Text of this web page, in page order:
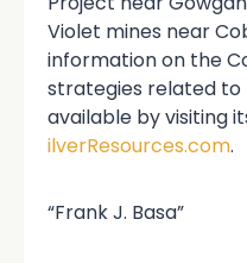
Violet mines near
information on the
strategies related
available by visiting
ilverResources.com.
“Frank J. Basa”